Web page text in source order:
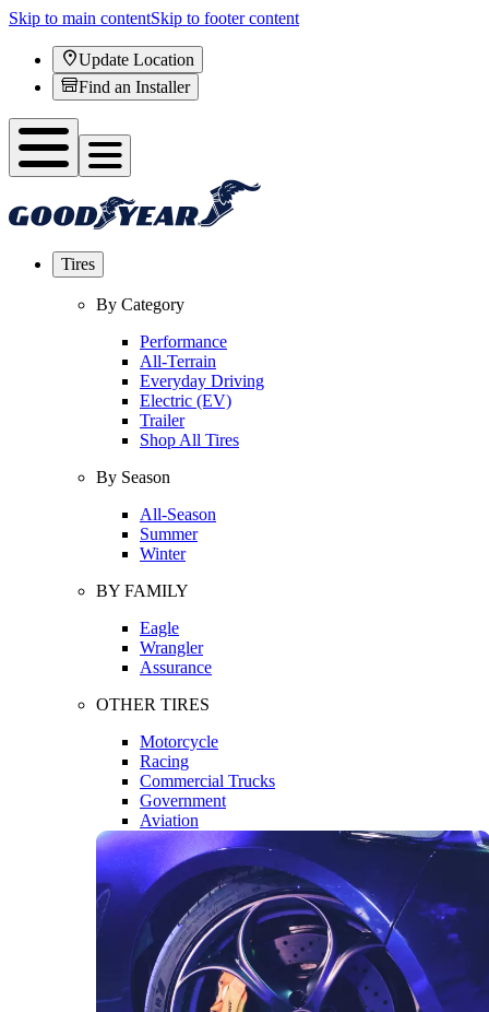
Skip to main contentSkip to footer content
Update Location
Find an Installer
Tires
By Category
Performance
All-Terrain
Everyday Driving
Electric (EV)
Trailer
Shop All Tires
By Season
All-Season
Summer
Winter
BY FAMILY
Eagle
Wrangler
Assurance
OTHER TIRES
Motorcycle
Racing
Commercial Trucks
Government
Aviation